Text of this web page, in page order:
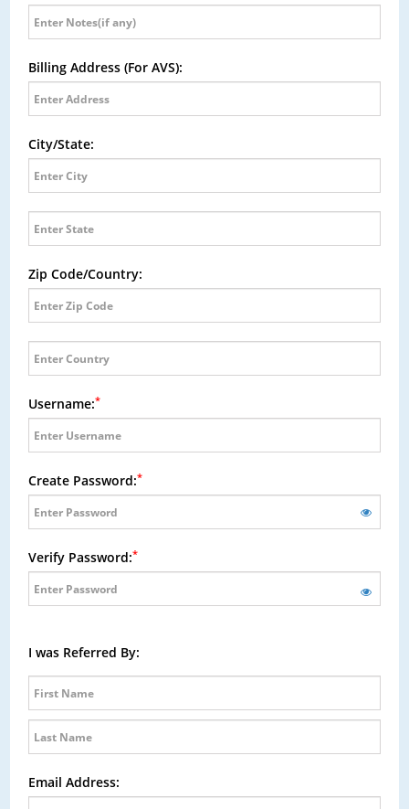
Billing Address (For AVS):
City/State:
Zip Code/Country:
Username:*
Create Password:*
Verify Password:*
I was Referred By:
Email Address: